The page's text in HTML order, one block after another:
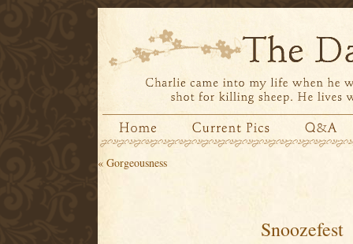
« Gorgeousness
Snoozefest